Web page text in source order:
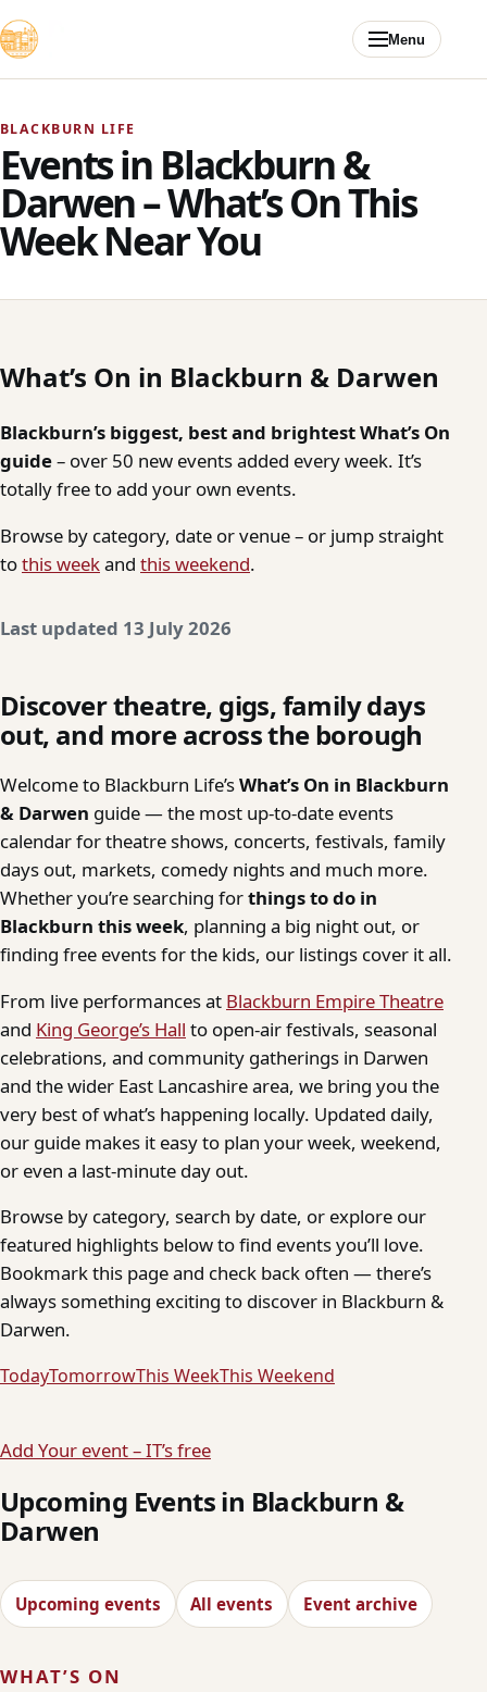
Menu
BLACKBURN LIFE
Events in Blackburn &
Darwen – What’s On This
Week Near You
What’s On in Blackburn & Darwen
Blackburn’s biggest, best and brightest What’s On
guide– over 50 new events added every week. It’s
totally free to add your own events.
Browse by category, date or venue – or jump straight
tothis weekand this weekend.
Last updated 13 July 2026
Discover theatre, gigs, family days
out, and more across the borough
Welcome to Blackburn Life’sWhat’s On in Blackburn
& Darwen guide — the most up-to-date events
calendar for theatre shows, concerts, festivals, family
days out, markets, comedy nights and much more.
Whether you’re searching forthings to do in
Blackburn this week, planning a big night out, or
finding free events for the kids, our listings cover it all.
From live performances at Blackburn Empire Theatre
and King George’s Hall to open-air festivals, seasonal
celebrations, and community gatherings in Darwen
and the wider East Lancashire area, we bring you the
very best of what’s happening locally. Updated daily,
our guide makes it easy to plan your week, weekend,
or even a last-minute day out.
Browse by category, search by date, or explore our
featured highlights below to find events you’ll love.
Bookmark this page and check back often — there’s
always something exciting to discover in Blackburn &
Darwen.
TodayTomorrowThis WeekThis Weekend
Add Your event – IT’s free
Upcoming Events in Blackburn &
Darwen
Upcoming events All events Event archive
WHAT’S ON